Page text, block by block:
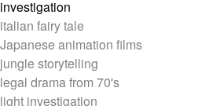
fairy tale
animation films
storytelling
drama from 70's
investigation